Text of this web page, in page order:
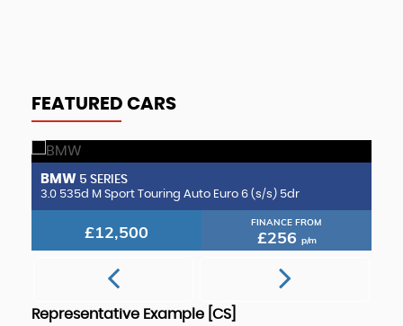
FEATURED CARS
BMW 5 SERIES
3.0 535d M Sport Touring Auto Euro 6 (s/s) 5dr
£12,500 FINANCE FROM
£256 p/m
Representative Example [CS]